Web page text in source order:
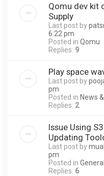
Qomu dev kit
Supply
Last post by
6:22 pm
Posted in Qomu
Replies: 9
Play space
Last post by
pm
Posted in News
Replies: 2
Issue Using
Updating
Last post by
pm
Posted in
Replies: 6